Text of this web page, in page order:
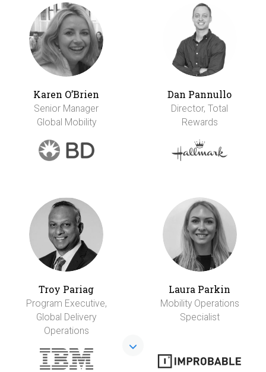
Karen O’Brien
Senior Manager
Global Mobility
Dan Pannullo
Director, Total
Rewards
Troy Pariag
Program Executive,
Global Delivery
Operations
Laura Parkin
Mobility Operations
Specialist